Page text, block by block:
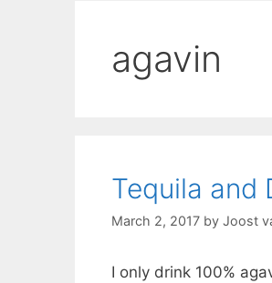
agavin
Tequila and
March 2, 2017 by Joost
I only drink 100%